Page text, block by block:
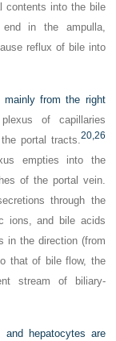
contents into the bile
in the ampulla,
reflux of bile into
from the right
of capillaries
portal tracts.20,26
empties into the
of the portal vein.
through the
ions, and bile acids
in the direction (from
that of bile flow, the
stream of biliary-
and hepatocytes are